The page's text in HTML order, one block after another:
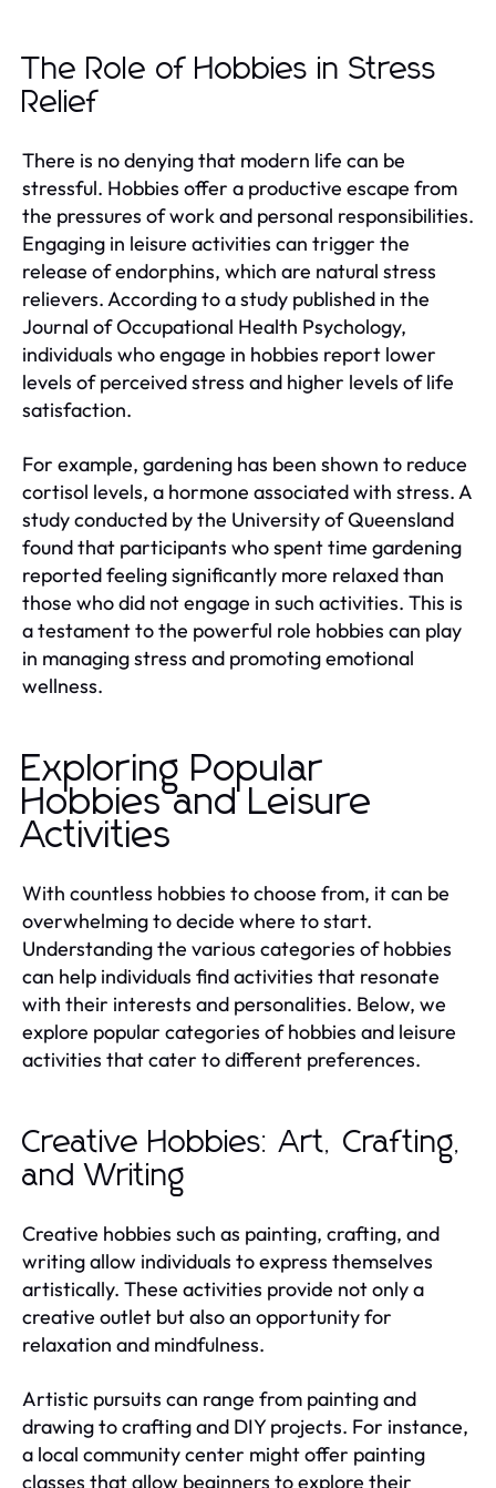
The Role of Hobbies in Stress
Relief
There is no denying that modern life can be
stressful. Hobbies offer a productive escape from
the pressures of work and personal responsibilities.
Engaging in leisure activities can trigger the
release of endorphins, which are natural stress
relievers. According to a study published in the
Journal of Occupational Health Psychology,
individuals who engage in hobbies report lower
levels of perceived stress and higher levels of life
satisfaction.
For example, gardening has been shown to reduce
cortisol levels, a hormone associated with stress. A
study conducted by the University of Queensland
found that participants who spent time gardening
reported feeling significantly more relaxed than
those who did not engage in such activities. This is
a testament to the powerful role hobbies can play
in managing stress and promoting emotional
wellness.
Exploring Popular
Hobbies and Leisure
Activities
With countless hobbies to choose from, it can be
overwhelming to decide where to start.
Understanding the various categories of hobbies
can help individuals find activities that resonate
with their interests and personalities. Below, we
explore popular categories of hobbies and leisure
activities that cater to different preferences.
Creative Hobbies: Art, Crafting,
and Writing
Creative hobbies such as painting, crafting, and
writing allow individuals to express themselves
artistically. These activities provide not only a
creative outlet but also an opportunity for
relaxation and mindfulness.
Artistic pursuits can range from painting and
drawing to crafting and DIY projects. For instance,
a local community center might offer painting
classes that allow beginners to explore their